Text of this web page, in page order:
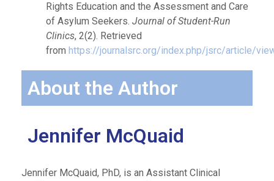
Rights Education and the Assessment and Care
of Asylum Seekers. Journal of Student-Run
Clinics, 2(2). Retrieved
from https://journalsrc.org/index.php/jsrc/article/
About the Author
Jennifer McQuaid
Jennifer McQuaid, PhD, is an Assistant Clinical